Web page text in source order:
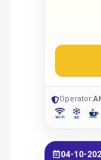
Operator:
04-10-